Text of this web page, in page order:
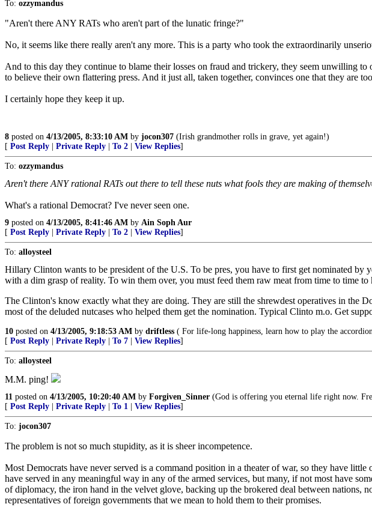
To: ozzymandus
"Aren't there ANY RATs who aren't part of the lunatic fringe?"
No, it seems like there really aren't any more. This is a party who took the extraordinarily
And to this day they continue to blame their losses on fraud and trickery, they seem unwilling
to believe their own flattering press. And it just all, taken together, convinces one that they are
I certainly hope they keep it up.
8 posted on 4/13/2005, 8:33:10 AM by jocon307 (Irish grandmother rolls in grave, yet again!)
[ Post Reply Private Reply To 2 View Replies]
To: ozzymandus
Aren't there ANY rational RATs out there to tell these nuts what fools they are making of
What's a rational Democrat? I've never seen one.
9 posted on 4/13/2005, 8:41:46 AM by Ain Soph Aur
[ Post Reply Private Reply To 2 View Replies]
To: alloysteel
Hillary Clinton wants to be president of the U.S. To be pres, you have to first get nominated
with a dim grasp of reality. To win them over, you must feed them raw meat from time to time
The Clinton's know exactly what they are doing. They are still the shrewdest operatives in the
most of the deluded nutcases who helped them get the nomination. Typical Clinto m.o. Get
10 posted on 4/13/2005, 9:18:53 AM by driftless ( For life-long happiness, learn how to play the
[ Post Reply Private Reply To 7 View Replies]
To: alloysteel
M.M. ping!
11 posted on 4/13/2005, 10:20:40 AM by Forgiven_Sinner (God is offering you eternal life right now.
[ Post Reply Private Reply To 1 View Replies]
To: jocon307
The problem is not so much stupidity, as it is sheer incompetence.
Most Democrats have never served is a command position in a theater of war, so they have
have served in any meaningful way in any of the armed services, but many, if not most have
of diplomacy, the iron hand in the velvet glove, backing up the brokered deal between nations,
representatives of foreign governments that we mean to hold them to their promises.